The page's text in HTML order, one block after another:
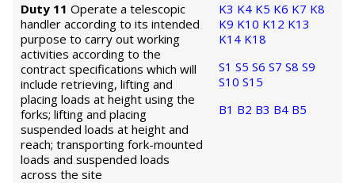
Duty 11 Operate a telescopic
handler according to its intended
purpose to carry out working
activities according to the
contract specifications which will
include retrieving, lifting and
placing loads at height using the
forks; lifting and placing
suspended loads at height and
reach; transporting fork-mounted
loads and suspended loads
across the site
K3 K4 K5 K6 K7 K8
K9 K10 K12 K13
K14 K18
S1 S5 S6 S7 S8 S9
S10 S15
B1 B2 B3 B4 B5